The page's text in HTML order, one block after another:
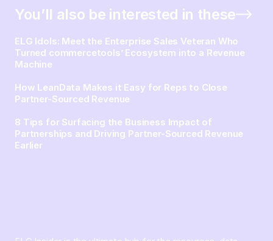
You’ll also be interested in these
ELG Idols: Meet the Enterprise Sales Veteran Who
Turned commercetools’ Ecosystem into a Revenue
Machine
How LeanData Makes it Easy for Reps to Close
Partner-Sourced Revenue
8 Tips for Surfacing the Business Impact of
Partnerships and Driving Partner-Sourced Revenue
Earlier